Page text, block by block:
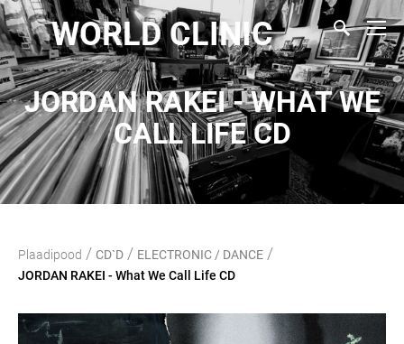
WORLD CLINIC
JORDAN RAKEI - WHAT WE
CALL LIFE CD
Plaadipood / CD`D / ELECTRONIC / DANCE /
JORDAN RAKEI - What We Call Life CD